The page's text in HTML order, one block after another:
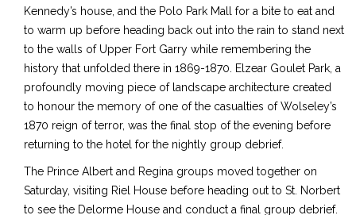
Kennedy’s house, and the Polo Park Mall for a bite to eat and
to warm up before heading back out into the rain to stand next
to the walls of Upper Fort Garry while remembering the
history that unfolded there in 1869-1870. Elzear Goulet Park, a
profoundly moving piece of landscape architecture created
to honour the memory of one of the casualties of Wolseley’s
1870 reign of terror, was the final stop of the evening before
returning to the hotel for the nightly group debrief.
The Prince Albert and Regina groups moved together on
Saturday, visiting Riel House before heading out to St. Norbert
to see the Delorme House and conduct a final group debrief.